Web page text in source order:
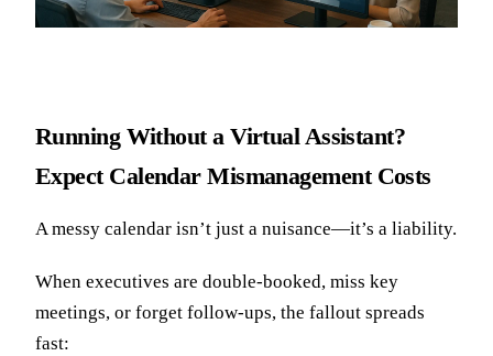
Running Without a Virtual Assistant?
Expect Calendar Mismanagement Costs
A messy calendar isn’t just a nuisance—it’s a liability.
When executives are double-booked, miss key
meetings, or forget follow-ups, the fallout spreads
fast: